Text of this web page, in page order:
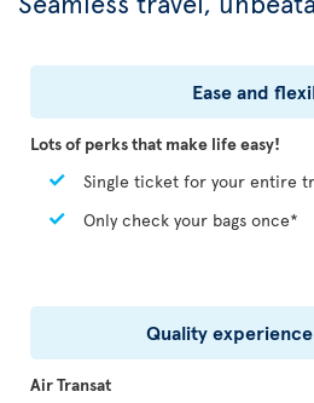
Ease and
Lots of perks that make life easy!
Single ticket for your entire
Only check your bags once*
Quality
Air Transat